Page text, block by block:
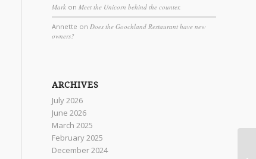
Mark onMeet the Unicorn behind the counter.
Annette onDoes the Goochland Restaurant have new
owners?
ARCHIVES
July 2026
June 2026
March 2025
February 2025
December 2024